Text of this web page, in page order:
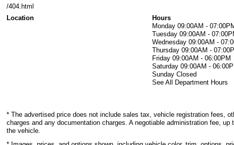
/404.html
Location
Hours
Monday 09:00AM -
Tuesday 09:00AM -
Wednesday 09:00AM -
Thursday 09:00AM -
Friday 09:00AM - 06:00PM
Saturday 09:00AM -
Sunday Closed
See All Department Hours
* The advertised price does not include sales tax, vehicle registration fees,
charges and any documentation charges. A negotiable administration fee,
the vehicle.